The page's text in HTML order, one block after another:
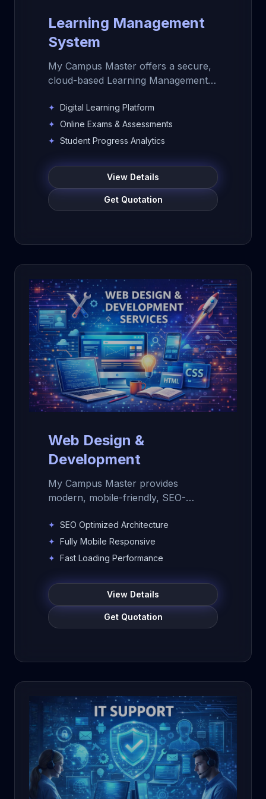
Learning Management
System
My Campus Master offers a secure,
cloud-based Learning Management
educational institutions. Manage
digital learning, course content,
online assessments, learning
analytics, and teacher-student
engagement from one powerful LMS
platform.
✦ Digital Learning Platform
✦ Online Exams & Assessments
✦ Student Progress Analytics
View Details
Get Quotation
Web Design &
Development
My Campus Master provides
modern, mobile-friendly, SEO-
development services for schools,
colleges, educational institutions, and
businesses. Build a professional
attract admissions, and manage
content easily.
✦ SEO Optimized Architecture
✦ Fully Mobile Responsive
✦ Fast Loading Performance
View Details
Get Quotation